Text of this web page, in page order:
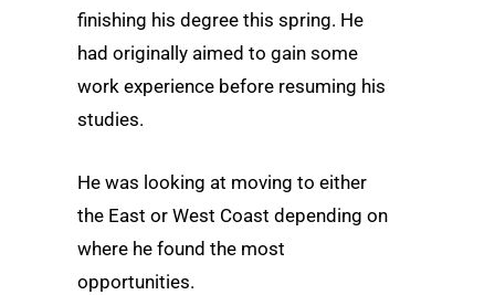
finishing his degree this spring. He
had originally aimed to gain some
work experience before resuming his
studies.
He was looking at moving to either
the East or West Coast depending on
where he found the most
opportunities.